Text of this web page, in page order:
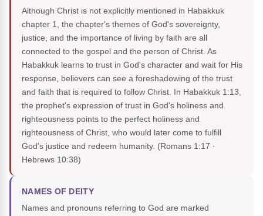
Although Christ is not explicitly mentioned in Habakkuk
chapter 1, the chapter's themes of God's sovereignty,
justice, and the importance of living by faith are all
connected to the gospel and the person of Christ. As
Habakkuk learns to trust in God's character and wait for His
response, believers can see a foreshadowing of the trust
and faith that is required to follow Christ. In Habakkuk 1:13,
the prophet's expression of trust in God's holiness and
righteousness points to the perfect holiness and
righteousness of Christ, who would later come to fulfill
God's justice and redeem humanity. (Romans 1:17 ·
Hebrews 10:38)
NAMES OF DEITY
Names and pronouns referring to God are marked